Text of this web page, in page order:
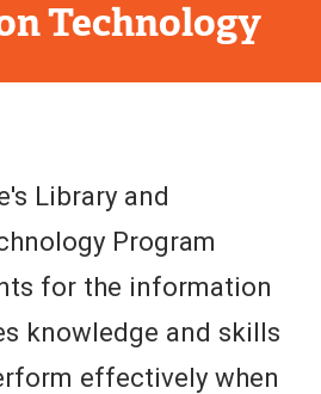
Technology
Library and
Program
for the information
knowledge and skills
effectively when